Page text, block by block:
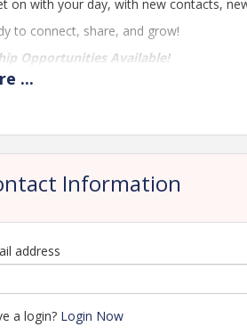
on with your day, with new contacts,
to connect, share, and grow!
Opportunities Available!
Event starts at 8:30 am
Mesquite
...
Information
address
a login? Login Now